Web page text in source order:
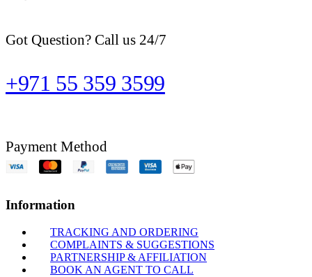
Got Question? Call us 24/7
+971 55 359 3599
Payment Method
Information
TRACKING AND ORDERING
COMPLAINTS & SUGGESTIONS
PARTNERSHIP & AFFILIATION
BOOK AN AGENT TO CALL